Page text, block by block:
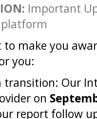
Important
to make you
you:
transition: Our
on
report follow